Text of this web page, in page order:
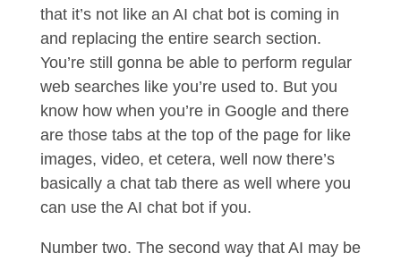
that it’s not like an AI chat bot is coming in
and replacing the entire search section.
You’re still gonna be able to perform regular
web searches like you’re used to. But you
know how when you’re in Google and there
are those tabs at the top of the page for like
images, video, et cetera, well now there’s
basically a chat tab there as well where you
can use the AI chat bot if you.
Number two. The second way that AI may be